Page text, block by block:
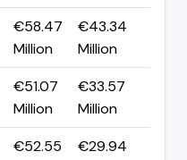
€58.47
Million
€43.34
Million
€51.07
Million
€33.57
Million
€52.55
€29.94